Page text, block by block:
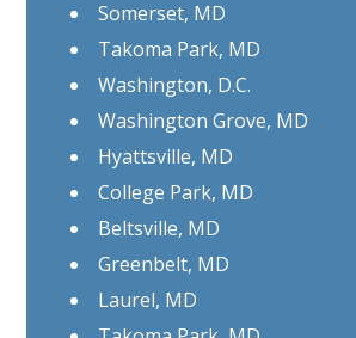
Somerset, MD
Takoma Park, MD
Washington, D.C.
Washington Grove, MD
Hyattsville, MD
College Park, MD
Beltsville, MD
Greenbelt, MD
Laurel, MD